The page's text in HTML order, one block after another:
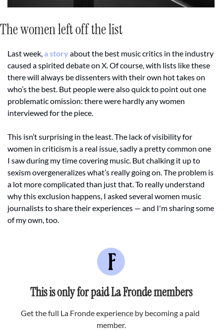
The women left off the list
Last week, a story about the best music critics in the industry
caused a spirited debate on X. Of course, with lists like these
there will always be dissenters with their own hot takes on
who’s the best. But people were also quick to point out one
problematic omission: there were hardly any women
interviewed for the piece.
This isn’t surprising in the least. The lack of visibility for
women in criticism is a real issue, sadly a pretty common one
I saw during my time covering music. But chalking it up to
sexism overgeneralizes what’s really going on. The problem is
a lot more complicated than just that. To really understand
why this exclusion happens, I asked several women music
journalists to share their experiences — and I'm sharing some
of my own, too.
This is only for paid La Fronde members
Get the full La Fronde experience by becoming a paid
member.